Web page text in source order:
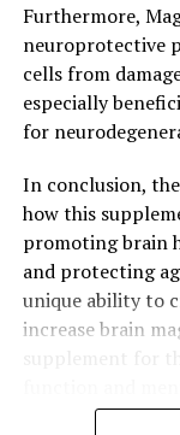
Furthermore,
neuroprotective
cells from
especially
for
In conclusion,
how this
promoting brain
and protecting
unique ability to
increase brain